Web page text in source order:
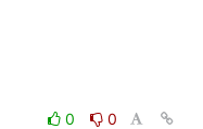
0
0